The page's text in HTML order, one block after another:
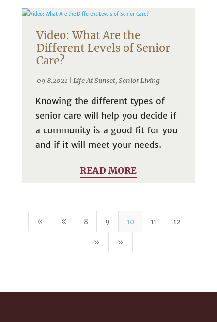
Video: What Are the
Different Levels of Senior
Care?
09.8.2021 | Life At Sunset, Senior Living
Knowing the different types of
senior care will help you decide if
a community is a good fit for you
and if it will meet your needs.
READ MORE
8 8 8 9 10 11 12
9 9